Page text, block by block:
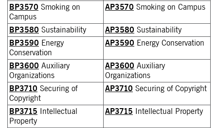
BP3570 Smoking on
Campus
AP3570 Smoking on Campus
BP3580 Sustainability AP3580 Sustainability
BP3590 Energy
Conservation
AP3590 Energy Conservation
BP3600 Auxiliary
Organizations
AP3600 Auxiliary
Organizations
BP3710 Securing of
Copyright
AP3710 Securing of Copyright
BP3715 Intellectual
Property
AP3715 Intellectual Property